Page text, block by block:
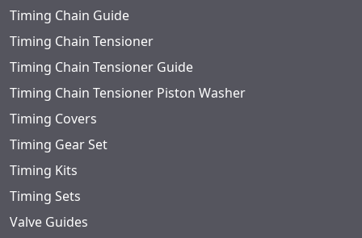
Timing Chain Guide
Timing Chain Tensioner
Timing Chain Tensioner Guide
Timing Chain Tensioner Piston Washer
Timing Covers
Timing Gear Set
Timing Kits
Timing Sets
Valve Guides